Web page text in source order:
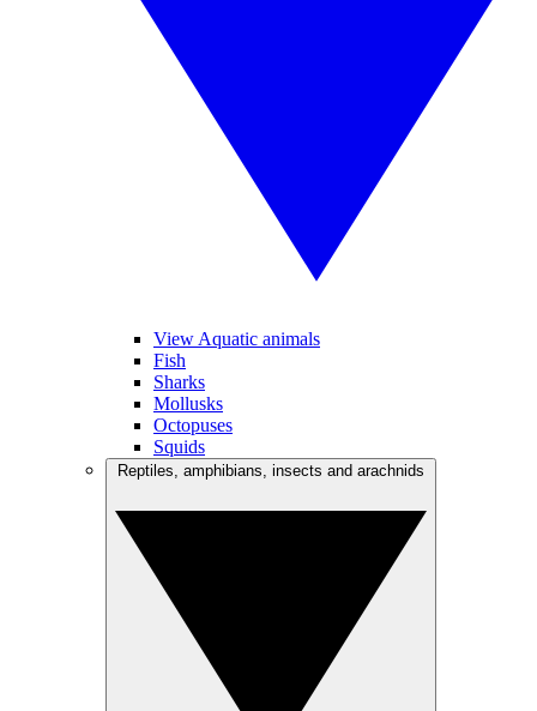
View Aquatic animals
Fish
Sharks
Mollusks
Octopuses
Squids